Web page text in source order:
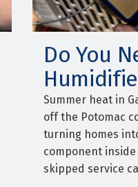
Do You
Summer heat in
off the Potomac
turning homes
component
skipped service